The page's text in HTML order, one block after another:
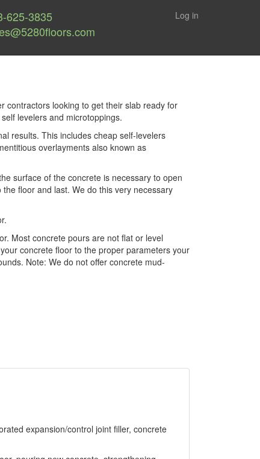
Log in
625-3835
contractors looking to get their slab ready for
levelers and microtoppings.
results. This includes cheap self-levelers
overlayments also known as
surface of the concrete is necessary to open
floor and last. We do this very necessary
Most concrete pours are not flat or level
concrete floor to the proper parameters your
Note: We do not offer concrete mud-
expansion/control joint filler, concrete